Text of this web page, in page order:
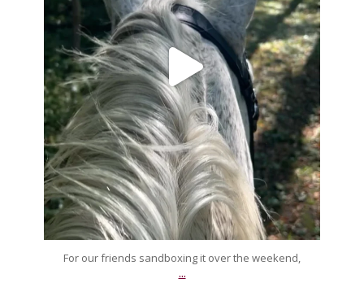
For our friends sandboxing it over the weekend,
...